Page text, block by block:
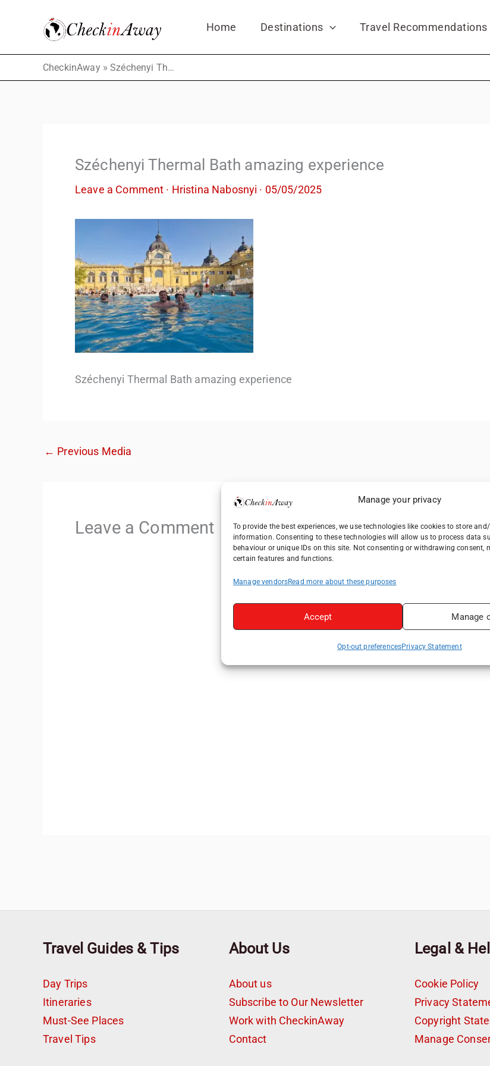
Manage your privacy
To provide the best experiences, we use technologies like cookies to store
information. Consenting to these technologies will allow us to process data
behaviour or unique IDs on this site. Not consenting or withdrawing consent,
certain features and functions.
Manage vendorsRead more about these purposes
Accept Manage
Opt-out preferencesPrivacy Statement
Home Destinations Travel Recommendations
CheckinAway» Széchenyi Thermal Bath amazing experience
Széchenyi Thermal Bath amazing experience
Leave a Comment · Hristina Nabosnyi · 05/05/2025
Széchenyi Thermal Bath amazing experience
← Previous Media
Leave a Comment
Travel Guides & Tips
Day Trips
Itineraries
Must-See Places
Travel Tips
About Us
About us
Subscribe to Our Newsletter
Work with CheckinAway
Contact
Legal &
Cookie Policy
Privacy
Copyright
Manage